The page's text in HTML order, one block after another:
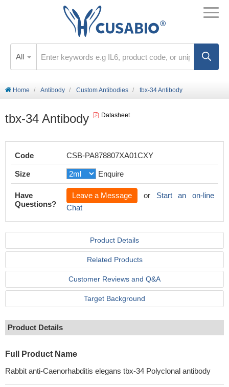
All
Home Antibody Custom Antibodies tbx-34 Antibody
tbx-34 Antibody Datasheet
Code CSB-PA878807XA01CXY
Size Enquire
Have
Questions?
Leave a Message or Start an on-line
Chat
Product Details
Related Products
Customer Reviews and Q&A
Target Background
Product Details
Full Product Name
Rabbit anti-Caenorhabditis elegans tbx-34 Polyclonal antibody